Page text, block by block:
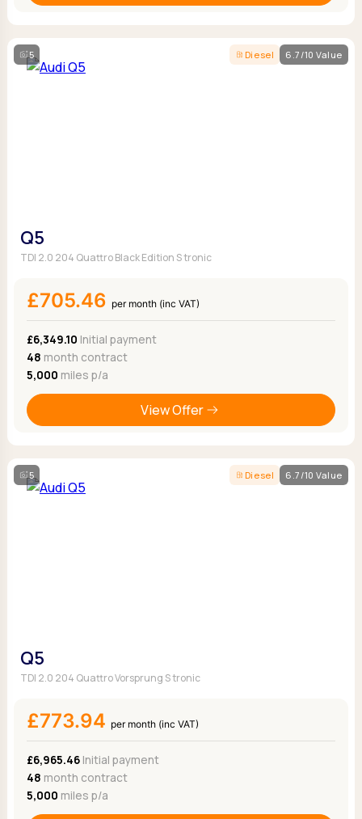
5 Diesel 6.7/10 Value
Q5
TDI 2.0 204 Quattro Black Edition S tronic
£705.46 per month (inc VAT)
£6,349.10 Initial payment
48 month contract
5,000 miles p/a
View Offer
5 Diesel 6.7/10 Value
Q5
TDI 2.0 204 Quattro Vorsprung S tronic
£773.94 per month (inc VAT)
£6,965.46Initial payment
48 month contract
5,000 miles p/a